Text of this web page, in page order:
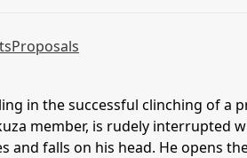
Proposals
in the successful clinching of a
member, is rudely interrupted
and falls on his head. He opens